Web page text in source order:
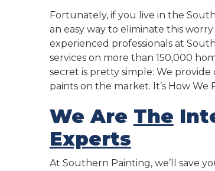
Fortunately, if you live in the
an easy way to eliminate this
experienced professionals at
services on more than 150,000
secret is pretty simple: We
paints on the market. It’s How We
We Are The
Experts
At Southern Painting, we’ll save